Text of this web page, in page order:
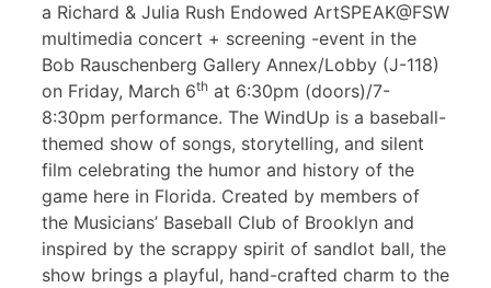
a Richard & Julia Rush Endowed ArtSPEAK@FSW
multimedia concert + screening -event in the
Bob Rauschenberg Gallery Annex/Lobby (J-118)
on Friday, March 6th at 6:30pm (doors)/7-
8:30pm performance. The WindUp is a baseball-
themed show of songs, storytelling, and silent
film celebrating the humor and history of the
game here in Florida. Created by members of
the Musicians’ Baseball Club of Brooklyn and
inspired by the scrappy spirit of sandlot ball, the
show brings a playful, hand-crafted charm to the